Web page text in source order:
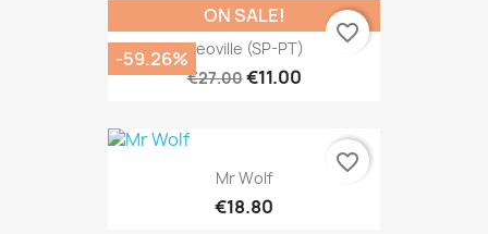
Neoville (SP-PT)
€27.00€11.00
ON SALE!
-59.26%
favorite_border
Mr Wolf
€18.80
favorite_border